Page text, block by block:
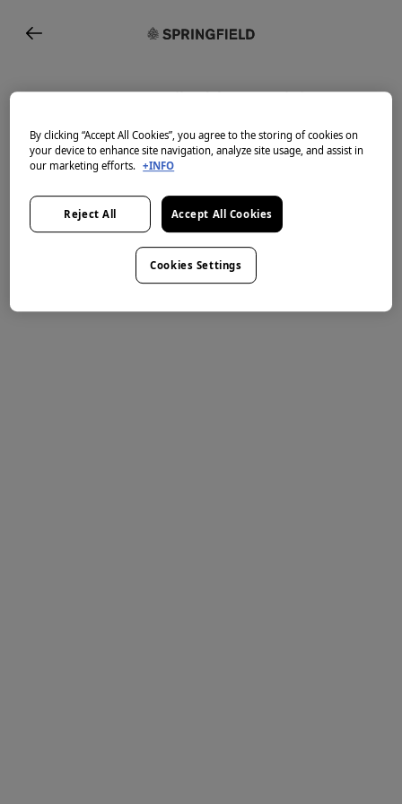
Enter your email address to join or
Email
By clicking “Accept All Cookies”, you agree to the storing of cookies on
your device to enhance site navigation, analyze site usage, and assist in
our marketing efforts. +INFO
Reject All Accept All Cookies
Cookies Settings